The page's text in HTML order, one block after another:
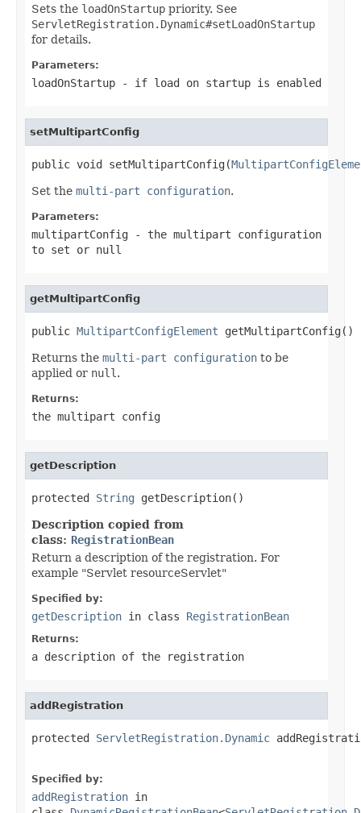
Sets the loadOnStartup priority. See
ServletRegistration.Dynamic#setLoadOnStartup
for details.
Parameters:
loadOnStartup - if load on startup is enabled
setMultipartConfig
public void setMultipartConfig(
Set the multi-part configuration.
Parameters:
multipartConfig - the multipart configuration
to set or null
getMultipartConfig
public MultipartConfigElement getMultipartConfig()
Returns the multi-part configuration to be
applied or null .
Returns:
the multipart config
getDescription
protected String getDescription()
Description copied from
class: RegistrationBean
Return a description of the registration. For
example "Servlet resourceServlet"
Specified by:
getDescription in class RegistrationBean
Returns:
a description of the registration
addRegistration
protected ServletRegistration.Dynamic
Specified by:
addRegistration in